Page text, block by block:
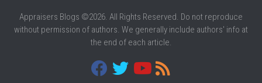
Appraisers Blogs ©2026. All Rights Reserved. Do not reproduce
without permission of authors. We generally include authors' info at
the end of each article.